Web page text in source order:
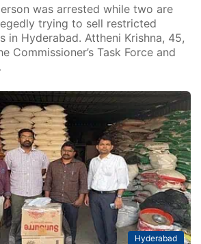
was arrested while two are
trying to sell restricted
in Hyderabad. Attheni Krishna, 45,
Commissioner’s Task Force and
Hyderabad